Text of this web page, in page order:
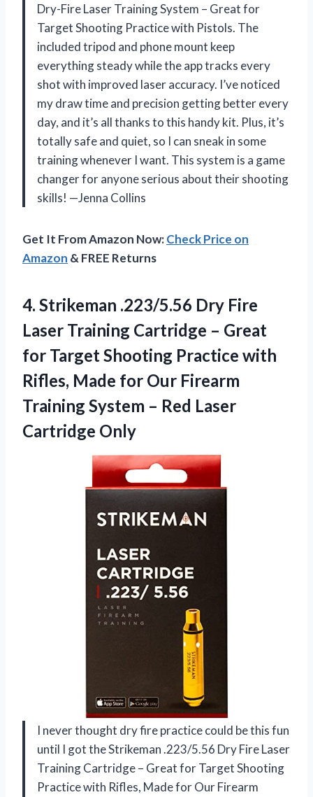
Dry-Fire Laser Training System – Great for
Target Shooting Practice with Pistols. The
included tripod and phone mount keep
everything steady while the app tracks every
shot with improved laser accuracy. I’ve noticed
my draw time and precision getting better every
day, and it’s all thanks to this handy kit. Plus, it’s
totally safe and quiet, so I can sneak in some
training whenever I want. This system is a game
changer for anyone serious about their shooting
skills! —Jenna Collins
Get It From Amazon Now:Check Price on
Amazon & FREE Returns
4. Strikeman .223/5.56 Dry Fire
Laser Training Cartridge – Great
for Target Shooting Practice with
Rifles, Made for Our Firearm
Training System – Red Laser
Cartridge Only
I never thought dry fire practice could be this fun
until I got the Strikeman .223/5.56 Dry Fire Laser
Training Cartridge – Great for Target Shooting
Practice with Rifles, Made for Our Firearm